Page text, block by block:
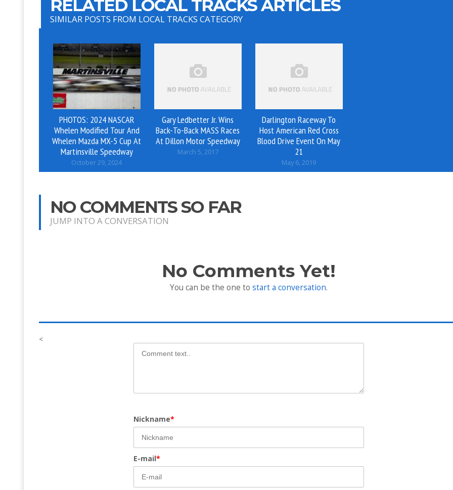
RELATED LOCAL TRACKS ARTICLES
SIMILAR POSTS FROM LOCAL TRACKS CATEGORY
PHOTOS: 2024 NASCAR
Whelen Modified Tour And
Whelen Mazda MX-5 Cup At
Martinsville Speedway
October 29, 2024
Gary Ledbetter Jr. Wins
Back-To-Back MASS Races
At Dillon Motor Speedway
March 5, 2017
Darlington Raceway To
Host American Red Cross
Blood Drive Event On May
21
May 6, 2019
NO COMMENTS SO FAR
JUMP INTO A CONVERSATION
No Comments Yet!
You can be the one to start a conversation.
<
Nickname*
E-mail*